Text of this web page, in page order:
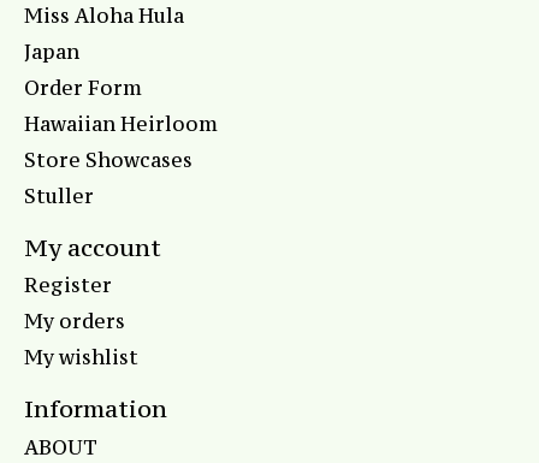
Miss Aloha Hula
Japan
Order Form
Hawaiian Heirloom
Store Showcases
Stuller
My account
Register
My orders
My wishlist
Information
ABOUT